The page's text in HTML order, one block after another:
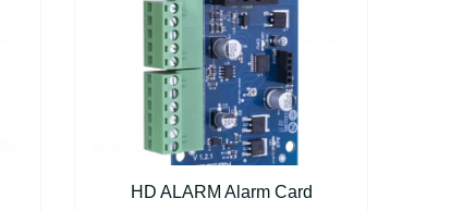
HD ALARM Alarm Card